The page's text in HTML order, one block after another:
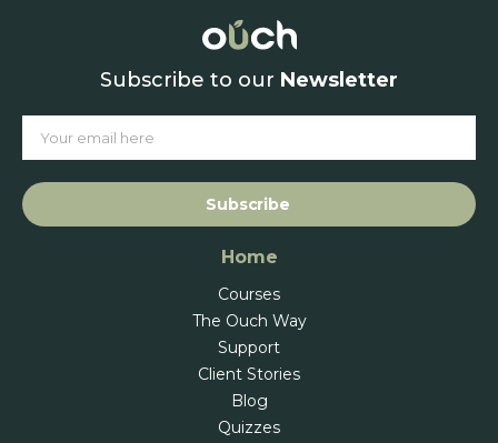
Subscribe to our Newsletter
Subscribe
Home
Courses
The Ouch Way
Support
Client Stories
Blog
Quizzes